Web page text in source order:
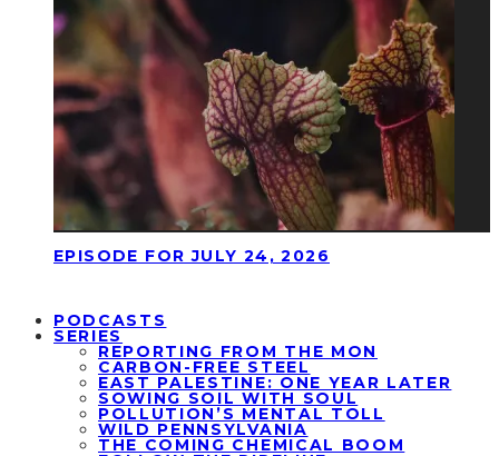
EPISODE FOR JULY 24, 2026
PODCASTS
SERIES
REPORTING FROM THE MON
CARBON-FREE STEEL
EAST PALESTINE: ONE YEAR LATER
SOWING SOIL WITH SOUL
POLLUTION’S MENTAL TOLL
WILD PENNSYLVANIA
THE COMING CHEMICAL BOOM